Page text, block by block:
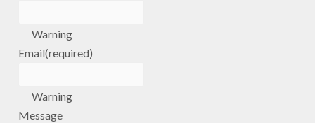
Warning
Email(required)
Warning
Message